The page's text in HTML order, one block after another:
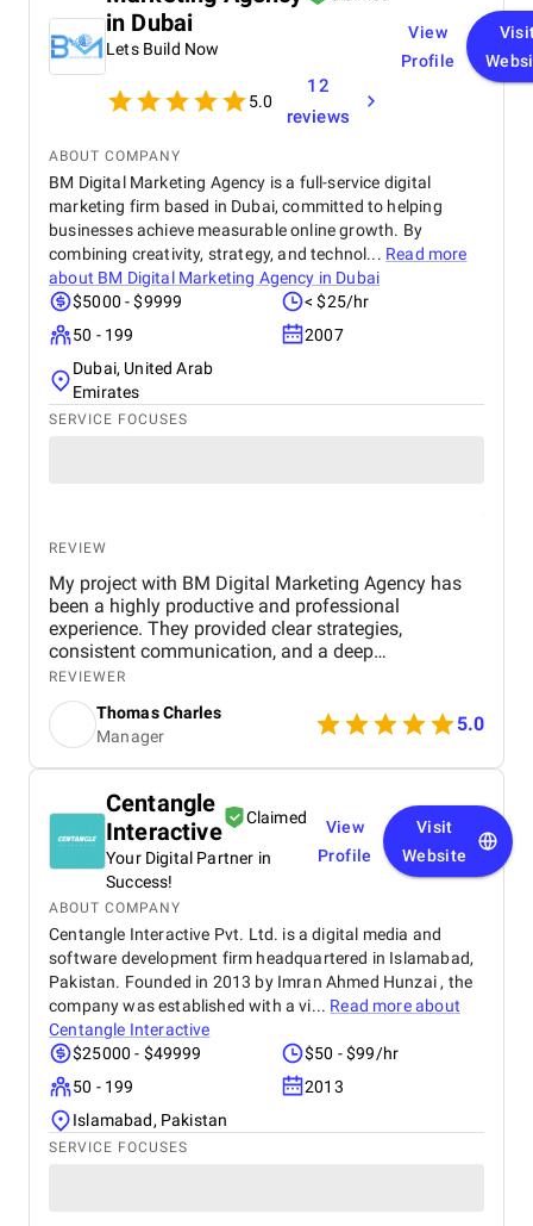
especially valuable. Communication is always
smooth, timely, and transparent, with the team
consistently available to answer questions or
provide strategic advice. What impressed us most is
their blend of technical expertise, responsiveness,
and fresh, energetic approach. Working with
ExpandX has been a seamless and rewarding
experience.
in Dubai
Lets Build Now
5.0
12
reviews
View
Profile
ABOUT COMPANY
BM Digital Marketing Agency is a full-service digital
marketing firm based in Dubai, committed to helping
businesses achieve measurable online growth. By
combining creativity, strategy, and technol... Read more
about BM Digital Marketing Agency in Dubai
$5000 - $9999
< $25/hr
50 - 199
2007
Dubai, United Arab
Emirates
SERVICE FOCUSES
REVIEW
My project with BM Digital Marketing Agency has
been a highly productive and professional
experience. They provided clear strategies,
consistent communication, and a deep
understanding of real estate digital marketing. Their
team delivered effective campaigns, improved my
online visibility, and helped generate quality leads
through targeted advertising and optimized content.
The project felt well-organized from start to finish,
difference in overall performance. Working with BM
Digital Marketing Agency has been a valuable
experience that strengthened my digital presence
and supported the growth of my real estate
business.
REVIEWER
Thomas Charles
Manager
5.0
Centangle
Interactive
Claimed
Your Digital Partner in
Success!
View
Profile
Visit
Website
ABOUT COMPANY
Centangle Interactive Pvt. Ltd. is a digital media and
software development firm headquartered in Islamabad,
Pakistan. Founded in 2013 by Imran Ahmed Hunzai , the
company was established with a vi... Read more about
Centangle Interactive
$25000 - $49999
$50 - $99/hr
50 - 199
2013
Islamabad, Pakistan
SERVICE FOCUSES